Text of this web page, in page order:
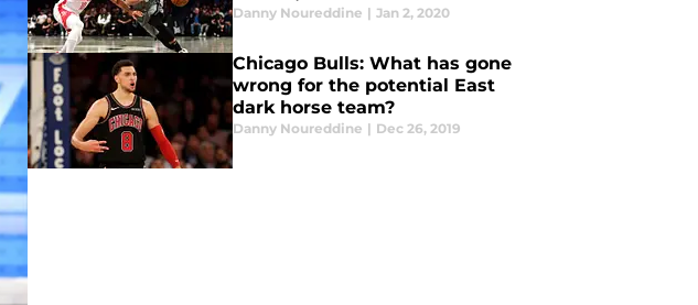
Brooklyn
Danny Noureddine | Jan 2, 2020
Chicago Bulls: What has gone
wrong for the potential East
dark horse team?
Danny Noureddine | Dec 26, 2019